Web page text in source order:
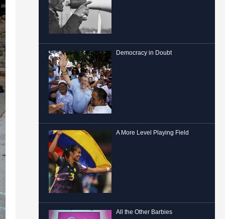
Democracy in Doubt
A More Level Playing Field
All the Other Barbies